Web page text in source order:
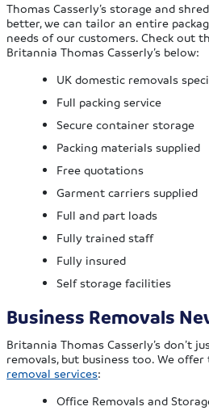
Thomas Casserly’s storage and
better, we can tailor an entire
needs of our customers. Check out
Britannia Thomas Casserly’s below:
UK domestic removals
Full packing service
Secure container storage
Packing materials supplied
Free quotations
Garment carriers supplied
Full and part loads
Fully trained staff
Fully insured
Self storage facilities
Business Removals
Britannia Thomas Casserly’s don’t
removals, but business too. We
removal services:
Office Removals and